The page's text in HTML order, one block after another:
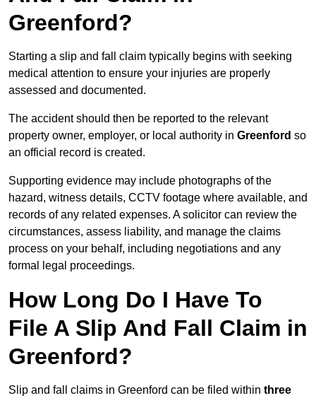
Greenford?
Starting a slip and fall claim typically begins with seeking
medical attention to ensure your injuries are properly
assessed and documented.
The accident should then be reported to the relevant
property owner, employer, or local authority in Greenford so
an official record is created.
Supporting evidence may include photographs of the
hazard, witness details, CCTV footage where available, and
records of any related expenses. A solicitor can review the
circumstances, assess liability, and manage the claims
process on your behalf, including negotiations and any
formal legal proceedings.
How Long Do I Have To
File A Slip And Fall Claim in
Greenford?
Slip and fall claims in Greenford can be filed within three